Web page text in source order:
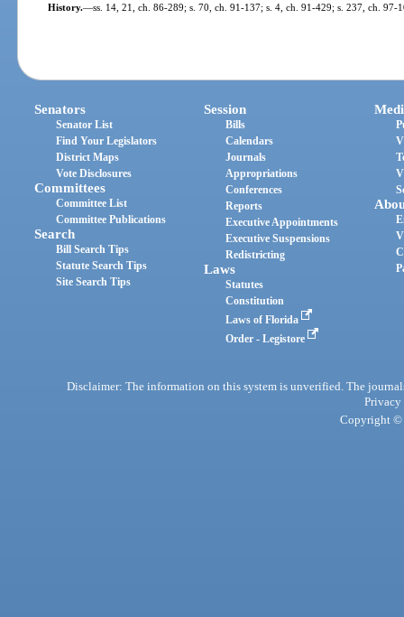
History.—ss. 14, 21, ch. 86-289; s. 70, ch. 91-137; s. 4, ch. 91-429; s. 237, ch. 97-
Senators
Senator List
Find Your Legislators
District Maps
Vote Disclosures
Committees
Committee List
Committee Publications
Search
Bill Search Tips
Statute Search Tips
Site Search Tips
Session
Bills
Calendars
Journals
Appropriations
Conferences
Reports
Executive Appointments
Executive Suspensions
Redistricting
Laws
Statutes
Constitution
Laws of Florida
Order - Legistore
Disclaimer: The information on this system is unverified. The
Privacy
Copyright ©